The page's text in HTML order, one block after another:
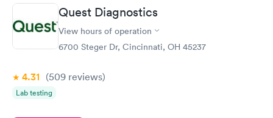
Quest Diagnostics
View hours of operation
6700 Steger Dr, Cincinnati, OH 45237
4.31 (509 reviews)
Lab testing